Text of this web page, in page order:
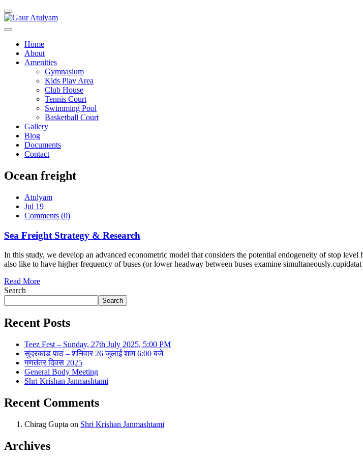
Toggle navigation
Home
About
Amenities
Gymnasium
Kids Play Area
Club House
Tennis Court
Swimming Pool
Basketball Court
Gallery
Blog
Documents
Contact
Ocean freight
Atulyam
Jul 19
Comments (0)
Sea Freight Strategy & Research
In this study, we develop an advanced econometric model that considers the potential endogeneity of stop
also like to have higher frequency of buses (or lower headway between buses examine
Read More
Search
Search
Recent Posts
Teez Fest – Sunday, 27th July 2025, 5:00 PM
सुंदरकांड पाठ – शनिवार 26 जुलाई शाम 6:00 बजे
गणतंत्र दिवस 2025
General Body Meeting
Shri Krishan Janmashtami
Recent Comments
Chirag Gupta on Shri Krishan Janmashtami
Archives